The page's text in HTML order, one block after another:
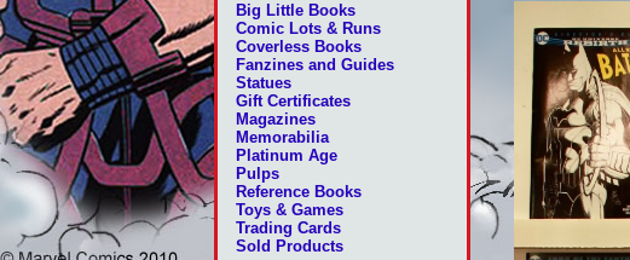
Big Little Books
Comic Lots & Runs
Coverless Books
Fanzines and Guides
Statues
Gift Certificates
Magazines
Memorabilia
Platinum Age
Pulps
Reference Books
Toys & Games
Trading Cards
Sold Products